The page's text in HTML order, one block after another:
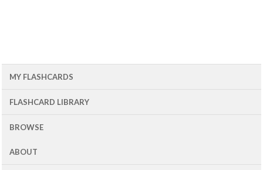
MY FLASHCARDS
FLASHCARD LIBRARY
BROWSE
ABOUT